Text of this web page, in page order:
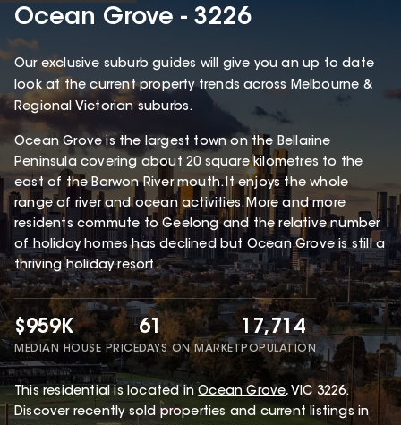
Ocean Grove - 3226
Our exclusive suburb guides will give you an up to date
look at the current property trends across Melbourne &
Regional Victorian suburbs.
Ocean Grove is the largest town on the Bellarine
Peninsula covering about 20 square kilometres to the
east of the Barwon River mouth. It enjoys the whole
range of river and ocean activities. More and more
residents commute to Geelong and the relative number
of holiday homes has declined but Ocean Grove is still a
thriving holiday resort.
$959K
MEDIAN HOUSE PRICE
61
DAYS ON MARKET
17,714
POPULATION
This residentialis located in Ocean Grove, VIC 3226.
Discover recently sold properties and current listings in